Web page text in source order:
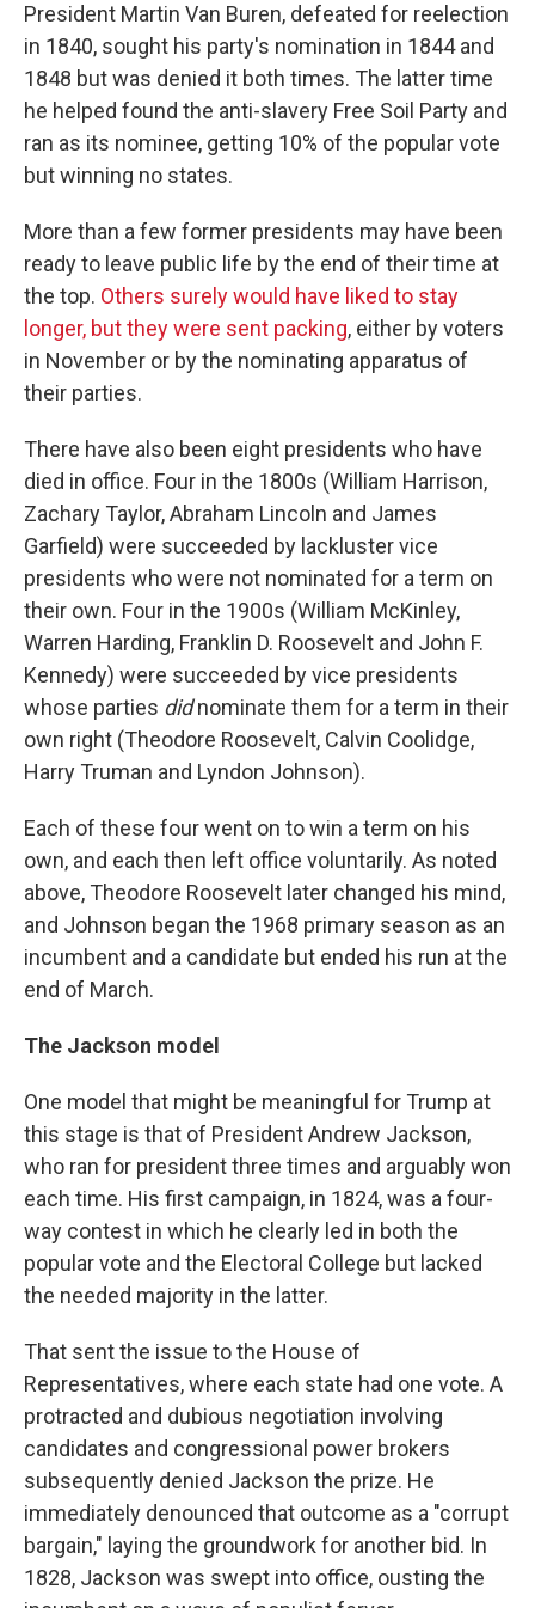
President Martin Van Buren, defeated for reelection
in 1840, sought his party's nomination in 1844 and
1848 but was denied it both times. The latter time
he helped found the anti-slavery Free Soil Party and
ran as its nominee, getting 10% of the popular vote
but winning no states.
More than a few former presidents may have been
ready to leave public life by the end of their time at
the top. Others surely would have liked to stay
longer, but they were sent packing, either by voters
in November or by the nominating apparatus of
their parties.
There have also been eight presidents who have
died in office. Four in the 1800s (William Harrison,
Zachary Taylor, Abraham Lincoln and James
Garfield) were succeeded by lackluster vice
presidents who were not nominated for a term on
their own. Four in the 1900s (William McKinley,
Warren Harding, Franklin D. Roosevelt and John F.
Kennedy) were succeeded by vice presidents
whose parties didnominate them for a term in their
own right (Theodore Roosevelt, Calvin Coolidge,
Harry Truman and Lyndon Johnson).
Each of these four went on to win a term on his
own, and each then left office voluntarily. As noted
above, Theodore Roosevelt later changed his mind,
and Johnson began the 1968 primary season as an
incumbent and a candidate but ended his run at the
end of March.
The Jackson model
One model that might be meaningful for Trump at
this stage is that of President Andrew Jackson,
who ran for president three times and arguably won
each time. His first campaign, in 1824, was a four-
way contest in which he clearly led in both the
popular vote and the Electoral College but lacked
the needed majority in the latter.
That sent the issue to the House of
Representatives, where each state had one vote. A
protracted and dubious negotiation involving
candidates and congressional power brokers
subsequently denied Jackson the prize. He
immediately denounced that outcome as a "corrupt
bargain," laying the groundwork for another bid. In
1828, Jackson was swept into office, ousting the